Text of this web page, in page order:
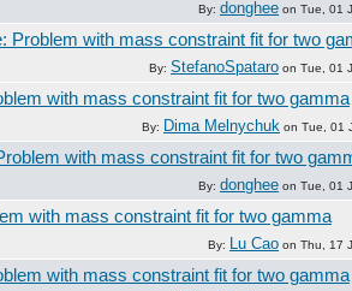
By: donghee on Tue, 01
Problem with mass constraint fit for two
By: StefanoSpataro on Tue, 01
with mass constraint fit for two gamma
By: Dima Melnychuk on Tue, 01
with mass constraint fit for two
By: donghee on Tue, 01
with mass constraint fit for two gamma
By: Lu Cao on Thu, 17
with mass constraint fit for two gamma